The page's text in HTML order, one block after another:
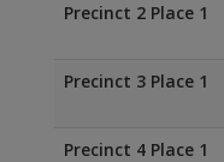
Precinct 2 Place 1
Precinct 3 Place 1
Precinct 4 Place 1